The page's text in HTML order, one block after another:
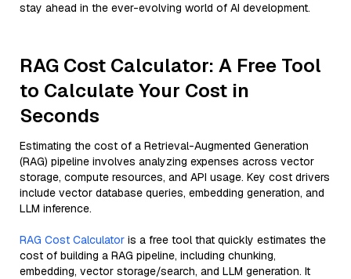
stay ahead in the ever-evolving world of AI development.
RAG Cost Calculator: A Free Tool
to Calculate Your Cost in
Seconds
Estimating the cost of a Retrieval-Augmented Generation
(RAG) pipeline involves analyzing expenses across vector
storage, compute resources, and API usage. Key cost drivers
include vector database queries, embedding generation, and
LLM inference.
RAG Cost Calculator is a free tool that quickly estimates the
cost of building a RAG pipeline, including chunking,
embedding, vector storage/search, and LLM generation. It